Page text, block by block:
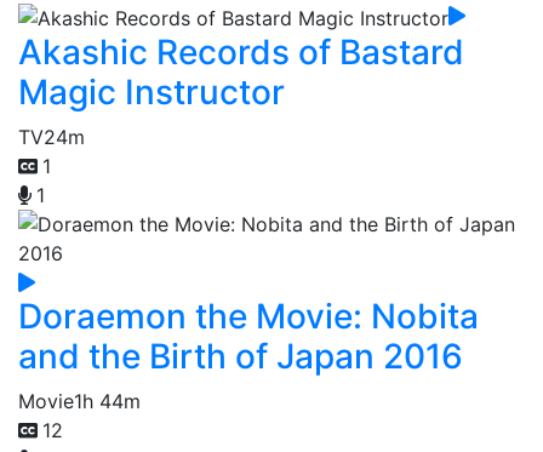
Akashic Records of Bastard
Magic Instructor
TV24m
1
1
Doraemon the Movie: Nobita
and the Birth of Japan 2016
Movie1h 44m
12